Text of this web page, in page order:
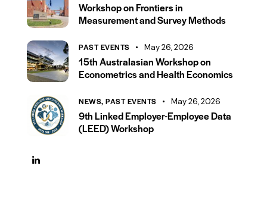
Workshop on Frontiers in
Measurement and Survey Methods
PAST EVENTS May 26, 2026
15th Australasian Workshop on
Econometrics and Health Economics
NEWS, PAST EVENTS May 26, 2026
9th Linked Employer-Employee Data
(LEED) Workshop